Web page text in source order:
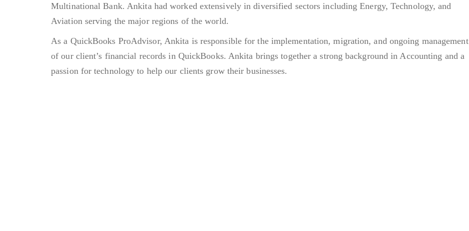
Multinational Bank. Ankita had worked extensively in diversified sectors including Energy, Technology, and
Aviation serving the major regions of the world.
As a QuickBooks ProAdvisor, Ankita is responsible for the implementation, migration, and ongoing management
of our client’s financial records in QuickBooks. Ankita brings together a strong background in Accounting and a
passion for technology to help our clients grow their businesses.